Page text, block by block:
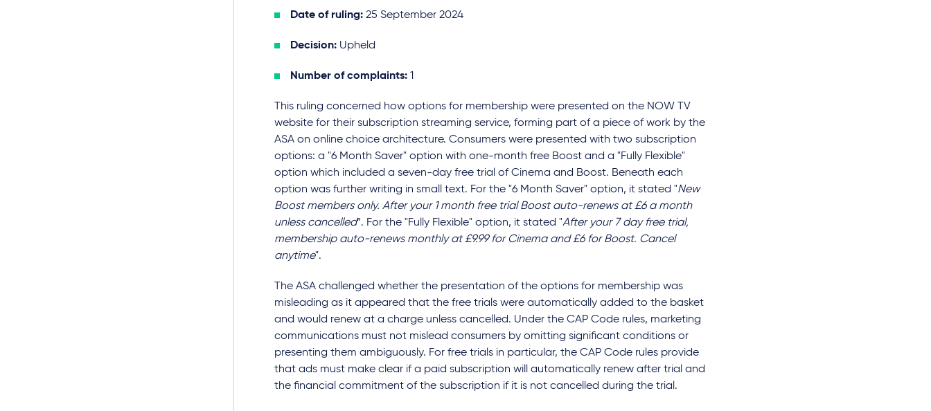
Date of ruling: 25 September 2024
Decision: Upheld
Number of complaints: 1
This ruling concerned how options for membership were presented on the NOW TV
website for their subscription streaming service, forming part of a piece of work by the
ASA on online choice architecture. Consumers were presented with two subscription
options: a "6 Month Saver" option with one-month free Boost and a "Fully Flexible"
option which included a seven-day free trial of Cinema and Boost. Beneath each
option was further writing in small text. For the "6 Month Saver" option, it stated "New
Boost members only. After your 1 month free trial Boost auto-renews at £6 a month
unless cancelled”. For the "Fully Flexible" option, it stated "After your 7 day free trial,
membership auto-renews monthly at £9.99 for Cinema and £6 for Boost. Cancel
anytime".
The ASA challenged whether the presentation of the options for membership was
misleading as it appeared that the free trials were automatically added to the basket
and would renew at a charge unless cancelled. Under the CAP Code rules, marketing
communications must not mislead consumers by omitting significant conditions or
presenting them ambiguously. For free trials in particular, the CAP Code rules provide
that ads must make clear if a paid subscription will automatically renew after trial and
the financial commitment of the subscription if it is not cancelled during the trial.